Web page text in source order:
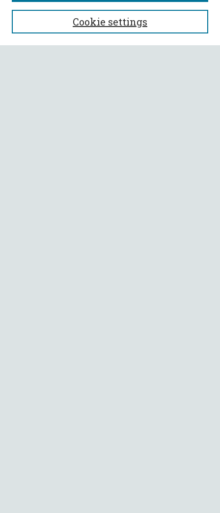
SEARCH
Enter search terms:
Cookie settings